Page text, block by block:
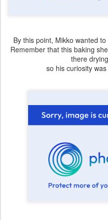
By this point, Mikko wanted
Remember that this baking
there
so his curiosity